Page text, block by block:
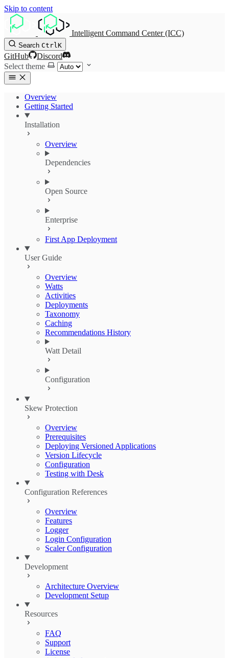
Skip to content
Intelligent Command Center (ICC)
Search CtrlK
GitHub
Discord
Select theme
Overview
Getting Started
Installation
Overview
Dependencies
Open Source
Enterprise
First App Deployment
User Guide
Overview
Watts
Activities
Deployments
Taxonomy
Caching
Recommendations History
Watt Detail
Configuration
Skew Protection
Overview
Prerequisites
Deploying Versioned Applications
Version Lifecycle
Configuration
Testing with Desk
Configuration References
Overview
Features
Logger
Login Configuration
Scaler Configuration
Development
Architecture Overview
Development Setup
Resources
FAQ
Support
License